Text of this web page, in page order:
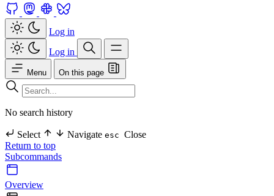
Log in
Log in
Menu On this page
No search history
Select Navigate esc Close
Return to top
Subcommands
Overview